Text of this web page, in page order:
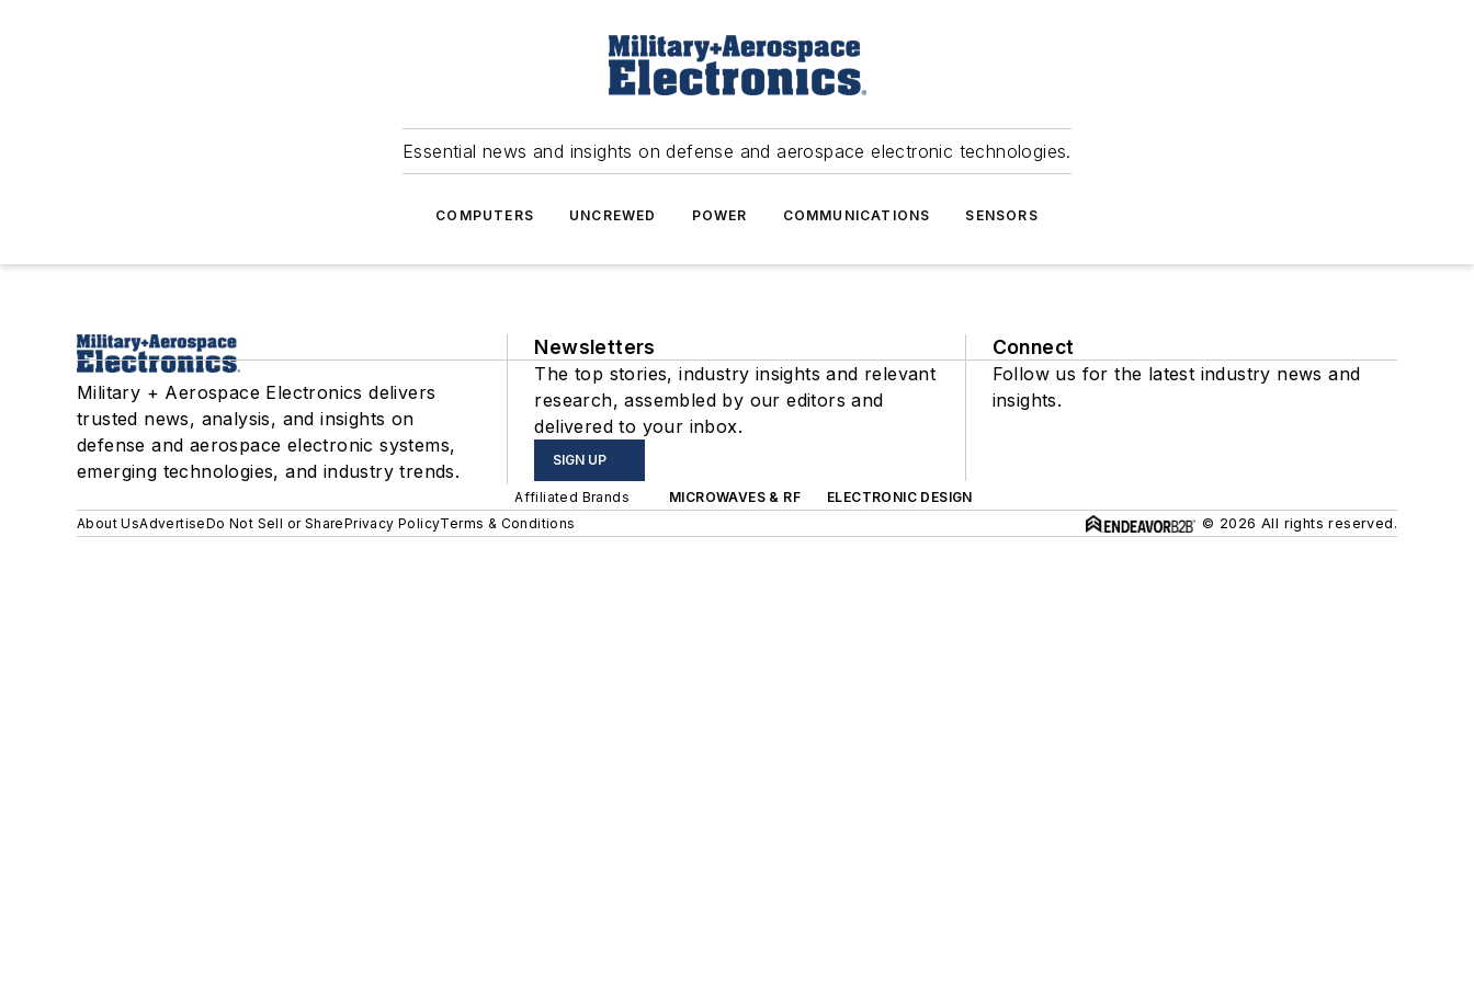
Essential news and insights on defense and aerospace electronic technologies.
COMPUTERS UNCREWED POWER COMMUNICATIONS SENSORS
Military + Aerospace Electronics delivers
trusted news, analysis, and insights on
defense and aerospace electronic systems,
emerging technologies, and industry trends.
Newsletters
The top stories, industry insights and relevant
research, assembled by our editors and
delivered to your inbox.
SIGN UP
Connect
Follow us for the latest industry news and
insights.
Affiliated Brands MICROWAVES & RF
ELECTRONIC DESIGN
About UsAdvertiseDo Not Sell or SharePrivacy PolicyTerms & Conditions © 2026 All rights reserved.